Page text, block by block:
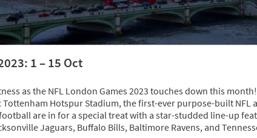
1 – 15 Oct
as the NFL London Games 2023 touches down this
Hotspur Stadium, the first-ever purpose-built NFL
are in for a special treat with a star-studded line-up
Jaguars, Buffalo Bills, Baltimore Ravens, and